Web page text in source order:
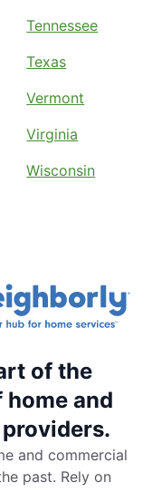
Tennessee
Texas
Vermont
Virginia
Wisconsin
of the
and
and commercial
past. Rely on